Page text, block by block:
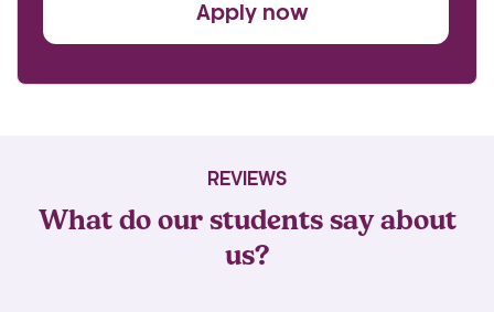
Apply now
REVIEWS
What do our students say about
us?